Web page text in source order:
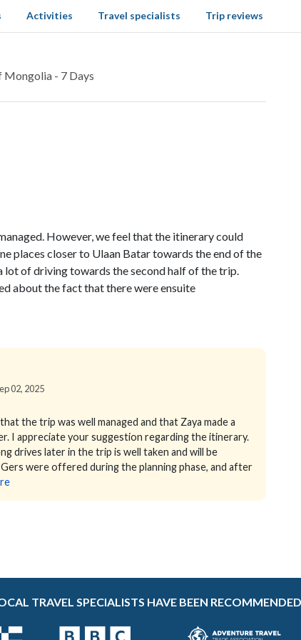
Activities Travel specialists Trip reviews
- 7 Days
However, we feel that the itinerary could
places closer to Ulaan Batar towards the end of the
lot of driving towards the second half of the trip.
about the fact that there were ensuite
02, 2025
the trip was well managed and that Zaya made a
I appreciate your suggestion regarding the itinerary.
drives later in the trip is well taken and will be
were offered during the planning phase, and after
TRAVEL SPECIALISTS HAVE BEEN